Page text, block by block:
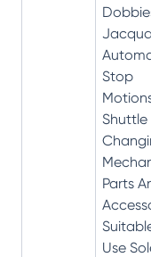
Stop
Shuttle
Parts
Use